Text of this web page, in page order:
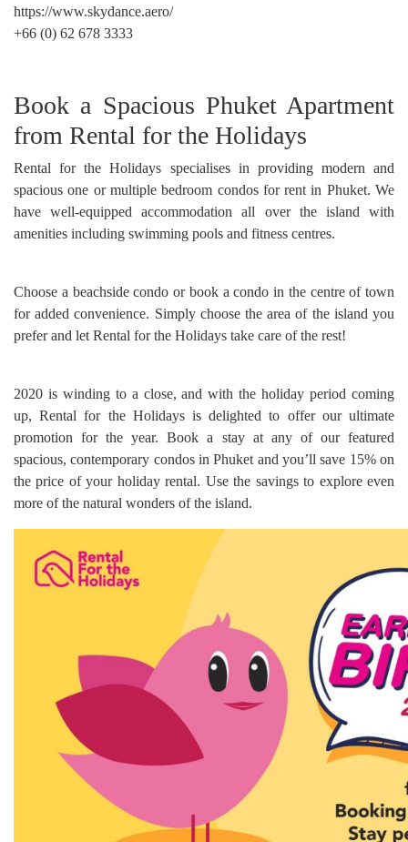
https://www.skydance.aero/
+66 (0) 62 678 3333
Book a Spacious Phuket Apartment
from Rental for the Holidays
Rental for the Holidays specialises in providing modern and
spacious one or multiple bedroom condos for rent in Phuket. We
have well-equipped accommodation all over the island with
amenities including swimming pools and fitness centres.
Choose a beachside condo or book a condo in the centre of town
for added convenience. Simply choose the area of the island you
prefer and let Rental for the Holidays take care of the rest!
2020 is winding to a close, and with the holiday period coming
up, Rental for the Holidays is delighted to offer our ultimate
promotion for the year. Book a stay at any of our featured
spacious, contemporary condos in Phuket and you’ll save 15% on
the price of your holiday rental. Use the savings to explore even
more of the natural wonders of the island.